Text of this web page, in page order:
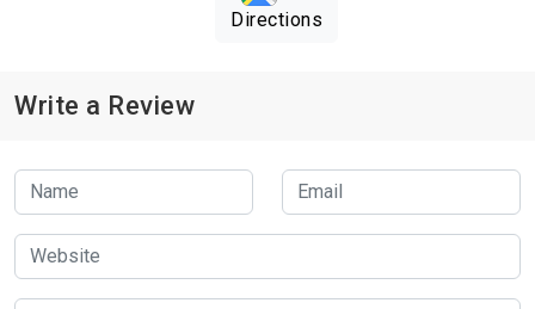
Directions
Write a Review